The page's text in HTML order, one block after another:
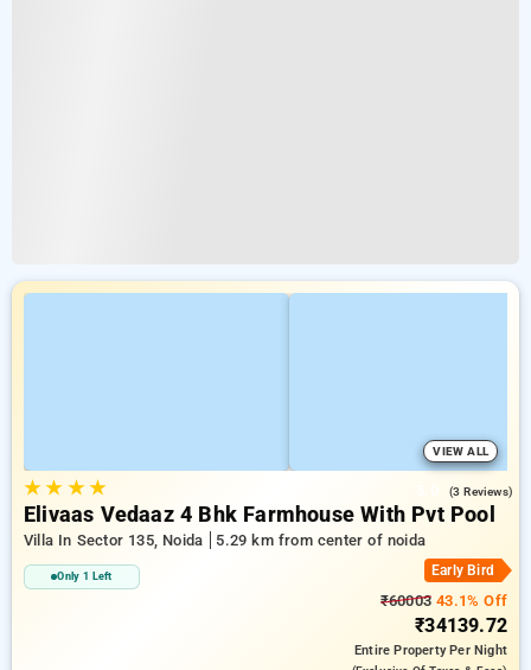
VIEW ALL
★★ ★★ (3 Reviews)
Elivaas Vedaaz 4 Bhk Farmhouse With Pvt Pool
Villa In Sector 135, Noida 5.29 km from center of noida
Only 1 Left Early Bird
₹60003 43.1% Off
₹34139.72
Entire PropertyPer Night